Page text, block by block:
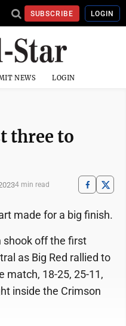
SUBSCRIBE LOGIN
NEWS LOGIN
three to
4 min read
made for a big finish.
shook off the first
as Big Red rallied to
match, 18-25, 25-11,
inside the Crimson